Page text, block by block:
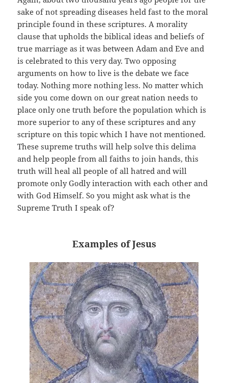
sake of not spreading diseases held fast to the moral
principle found in these scriptures. A morality
clause that upholds the biblical ideas and beliefs of
true marriage as it was between Adam and Eve and
is celebrated to this very day. Two opposing
arguments on how to live is the debate we face
today. Nothing more nothing less. No matter which
side you come down on our great nation needs to
place only one truth before the population which is
more superior to any of these scriptures and any
scripture on this topic which I have not mentioned.
These supreme truths will help solve this delima
and help people from all faiths to join hands, this
truth will heal all people of all hatred and will
promote only Godly interaction with each other and
with God Himself. So you might ask what is the
Supreme Truth I speak of?
Examples of Jesus